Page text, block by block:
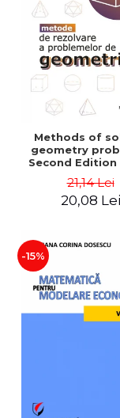
LEGAL AND
SCIENCES
ECONOMIC
EXACT SCIENCES
PHYSICAL
SPORTS
SCIENTIFIC
PRE-UNIVERSITY
FREE TIME
COMING SOON
PROMOTIONS
STUDY PACKAGES
Distributors
Methods of
geometry
Second Edition
21,14 Lei
20,08 Lei
-15%